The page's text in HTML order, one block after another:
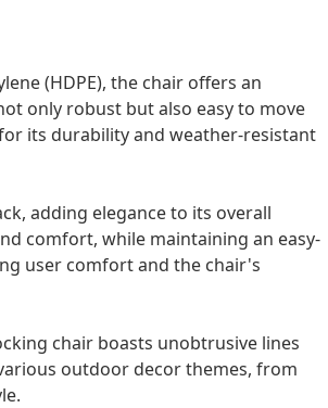
(HDPE), the chair offers an
only robust but also easy to move
its durability and weather-resistant
adding elegance to its overall
comfort, while maintaining an easy-
user comfort and the chair's
chair boasts unobtrusive lines
outdoor decor themes, from